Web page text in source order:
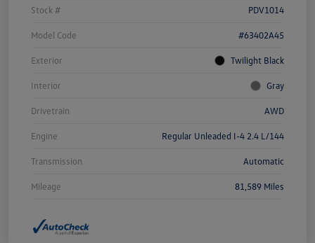
Stock # PDV1014
Model Code #63402A45
Exterior Twilight Black
Interior Gray
Drivetrain AWD
Engine Regular Unleaded I-4 2.4 L/144
Transmission Automatic
Mileage 81,589 Miles